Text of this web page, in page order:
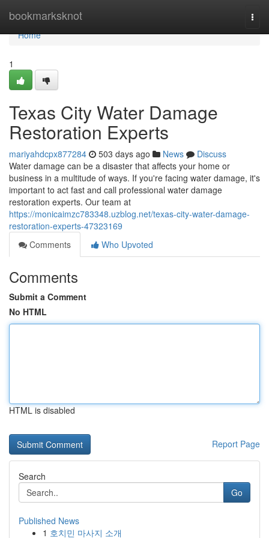
bookmarksknot
Home
Home
1
Texas City Water Damage
Restoration Experts
mariyahdcpx877284 503 days ago News
Discuss
Water damage can be a disaster that affects your home or
business in a multitude of ways. If you're facing water damage, it's
important to act fast and call professional water damage
restoration experts. Our team at
https://monicaimzc783348.uzblog.net/texas-city-water-damage-
restoration-experts-47323169
Comments
Who Upvoted
Comments
Submit a Comment
No HTML
HTML is disabled
Report Page
Search
Go
Published News
1 호치민 마사지 소개